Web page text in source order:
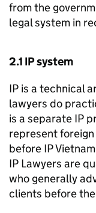
from the
legal system in
2.1 IPsystem
IP is a technical
lawyers do
is a separate IP
represent
before IP
IP Lawyers are
who generally
clients before